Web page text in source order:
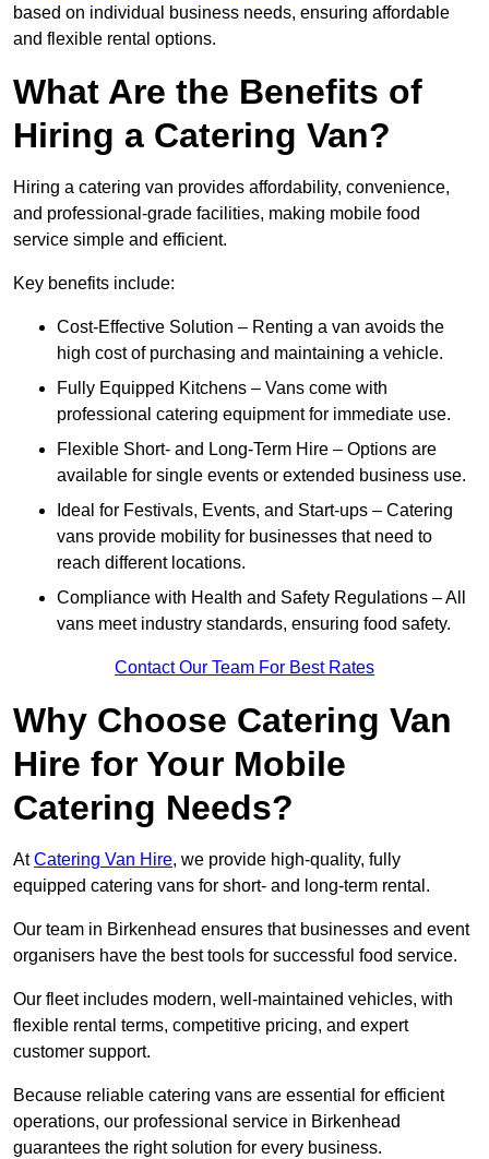
based on individual business needs, ensuring affordable
and flexible rental options.
What Are the Benefits of
Hiring a Catering Van?
Hiring a catering van provides affordability, convenience,
and professional-grade facilities, making mobile food
service simple and efficient.
Key benefits include:
Cost-Effective Solution – Renting a van avoids the
high cost of purchasing and maintaining a vehicle.
Fully Equipped Kitchens – Vans come with
professional catering equipment for immediate use.
Flexible Short- and Long-Term Hire – Options are
available for single events or extended business use.
Ideal for Festivals, Events, and Start-ups – Catering
vans provide mobility for businesses that need to
reach different locations.
Compliance with Health and Safety Regulations – All
vans meet industry standards, ensuring food safety.
Contact Our Team For Best Rates
Why Choose Catering Van
Hire for Your Mobile
Catering Needs?
AtCatering Van Hire, we provide high-quality, fully
equipped catering vans for short- and long-term rental.
Our team in Birkenhead ensures that businesses and event
organisers have the best tools for successful food service.
Our fleet includes modern, well-maintained vehicles, with
flexible rental terms, competitive pricing, and expert
customer support.
Because reliable catering vans are essential for efficient
operations, our professional service in Birkenhead
guarantees the right solution for every business.